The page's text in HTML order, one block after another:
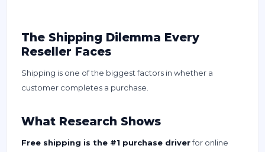
The Shipping Dilemma Every
Reseller Faces
Shipping is one of the biggest factors in whether a
customer completes a purchase.
What Research Shows
Free shipping is the #1 purchase driverfor online